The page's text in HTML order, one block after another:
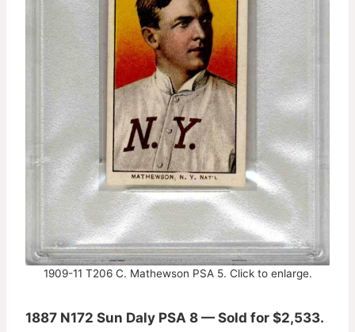
1909-11 T206 C. Mathewson PSA 5. Click to enlarge.
1887 N172 Sun Daly PSA 8 — Sold for $2,533.